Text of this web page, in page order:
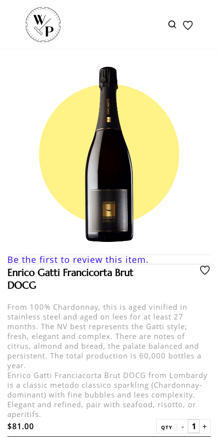
main
content
Be the first to review this item.
Enrico Gatti Francicorta Brut
DOCG
From 100% Chardonnay, this is aged vinified in
stainless steel and aged on lees for at least 27
months. The NV best represents the Gatti style;
fresh, elegant and complex. There are notes of
citrus, almond and bread, the palate balanced and
persistent. The total production is 60,000 bottles a
year.
Enrico Gatti Franciacorta Brut DOCG from Lombardy
is a classic metodo classico sparkling (Chardonnay-
dominant) with fine bubbles and lees complexity.
Elegant and refined, pair with seafood, risotto, or
aperitifs.
$81.00 QTY